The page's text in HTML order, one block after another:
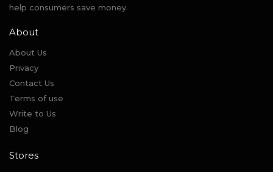
help consumers save money.
About
About Us
Privacy
Contact Us
Terms of use
Write to Us
Blog
Stores